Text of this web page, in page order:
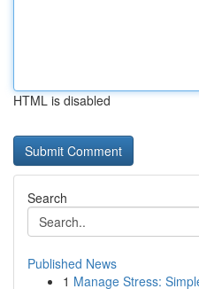
HTML is disabled
Search
Published News
1 Manage Stress: